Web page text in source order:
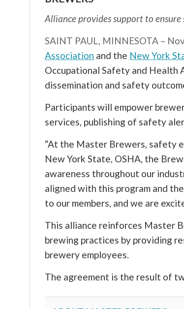
Alliance provides support to
SAINT PAUL, MINNESOTA –
Association and the New York
Occupational Safety and Health
dissemination and safety
Participants will empower
services, publishing of safety
“At the Master Brewers, safety
New York State, OSHA, the
awareness throughout our
aligned with this program and
to our members, and we are
This alliance reinforces Master
brewing practices by providing
brewery employees.
The agreement is the result of